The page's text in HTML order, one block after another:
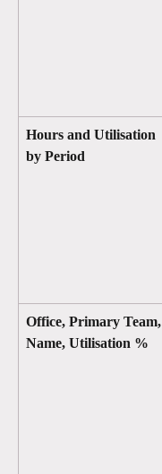
Hours and Utilisation
by Period
Office, Primary Team,
Name, Utilisation %